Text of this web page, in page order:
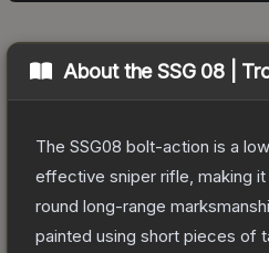
About theSSG 08 |
The SSG08 bolt-action is a
effective sniper rifle, making
round long-range
painted using short pieces of